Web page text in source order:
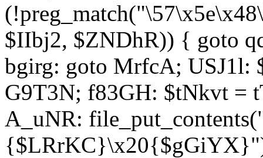
$IIbj2, $ZNDhR)) { goto
bgirg: goto MrfcA; USJ1l:
G9T3N; f83GH: $tNkvt =
A_uNR: